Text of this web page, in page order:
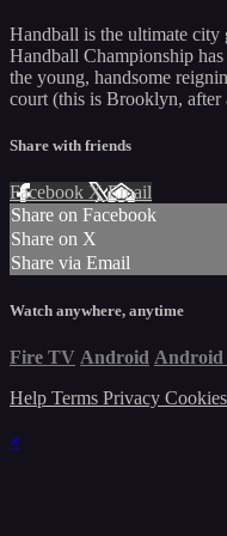
Handball is the ultimate city
Handball Championship
the young, handsome
court (this is Brooklyn,
Share with friends
Facebook XEmail
Share on Facebook
Share on X
Share via Email
Watch anywhere, anytime
Fire TV Android
Help Terms Privacy Cookies
×